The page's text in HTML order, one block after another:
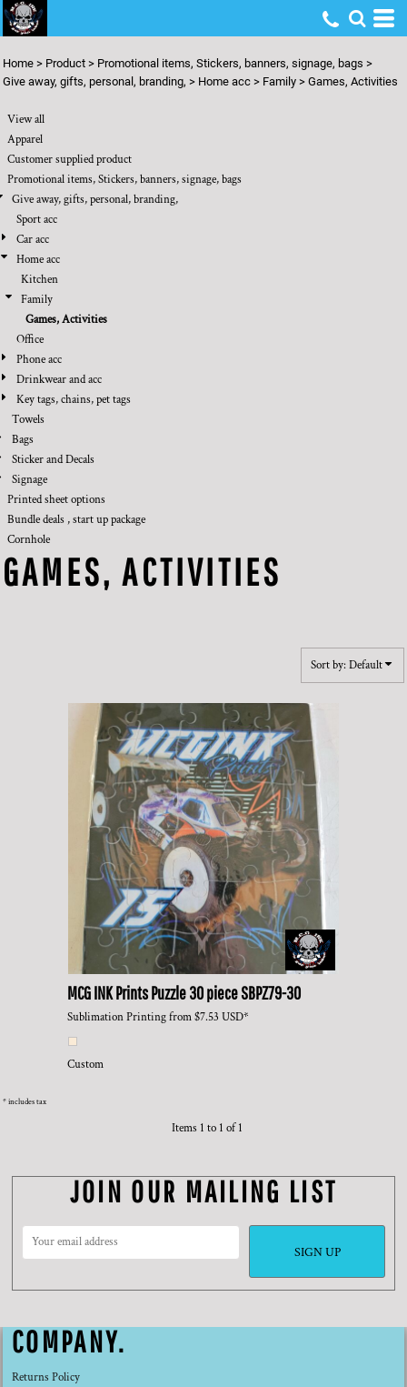
Home > Product > Promotional items, Stickers, banners, signage, bags >
Give away, gifts, personal, branding, > Home acc > Family > Games, Activities
View all
Apparel
Customer supplied product
Promotional items, Stickers, banners, signage, bags
Give away, gifts, personal, branding,
Sport acc
Car acc
Home acc
Kitchen
Family
Games, Activities
Office
Phone acc
Drinkwear and acc
Key tags, chains, pet tags
Towels
Bags
Sticker and Decals
Signage
Printed sheet options
Bundle deals , start up package
Cornhole
GAMES, ACTIVITIES
Sort by: Default
MCG INK PrintsPuzzle 30 pieceSBPZ79-30
Sublimation Printingfrom$7.53 USD*
Custom
* includes tax
Items 1 to 1 of 1
JOIN OUR MAILING LIST
SIGN UP
COMPANY.
Returns Policy
Default
Price: Highest First